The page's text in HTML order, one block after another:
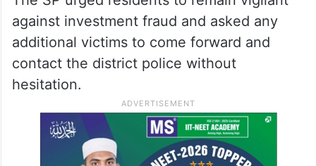
against investment fraud and asked any
additional victims to come forward and
contact the district police without
hesitation.